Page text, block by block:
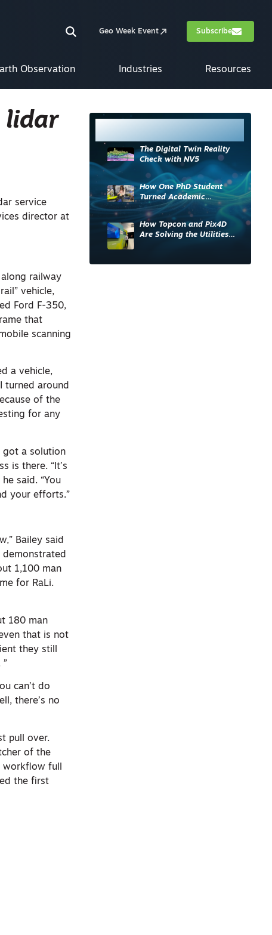
Geo Week Event Subscribe
Observation Industries Resources
lidar
service
director at
railway
vehicle,
Ford F-350,
that
scanning
a vehicle,
turned around
of the
for any
got a solution
is there. “It’s
said. “You
your efforts.”
Bailey said
demonstrated
1,100 man
for RaLi.
180 man
that is not
they still
can’t do
there’s no
pull over.
of the
workflow full
the first
The Digital Twin Reality
Check with NV5
How One PhD Student
Turned Academic
Knowledge into Industry
Impact
How Topcon and Pix4D
Are Solving the Utilities